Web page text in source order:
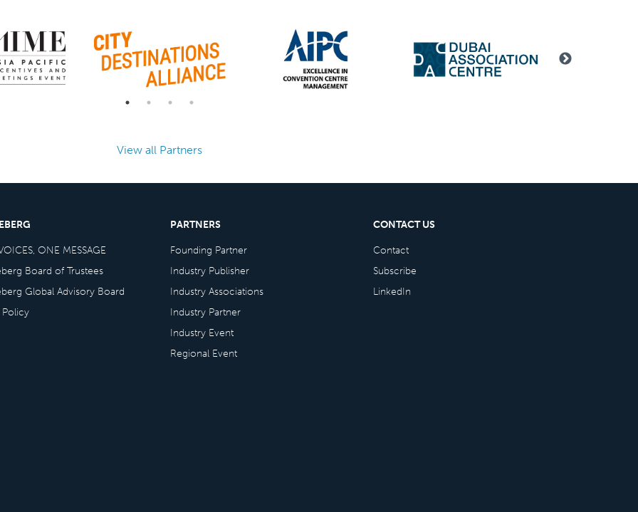
View all Partners
ONE MESSAGE
Board of Trustees
Global Advisory Board
Policy
PARTNERS
Founding Partner
Industry Publisher
Industry Associations
Industry Partner
Industry Event
Regional Event
CONTACT US
Contact
Subscribe
LinkedIn